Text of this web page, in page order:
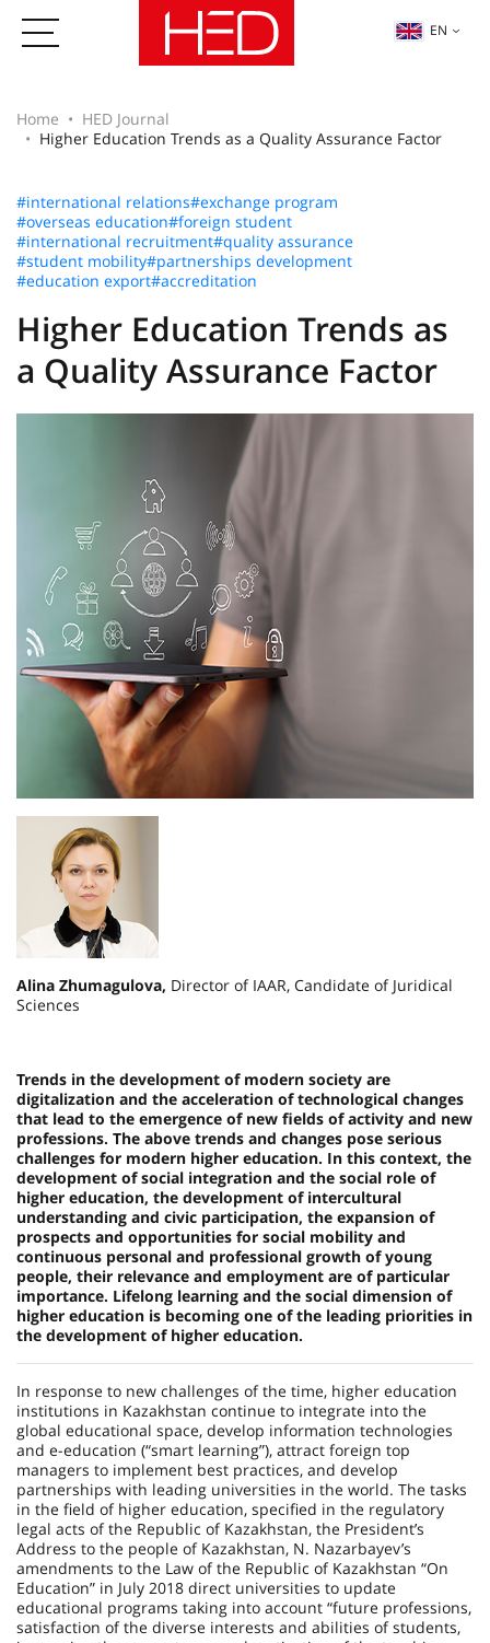
EN
Home
HED Journal
Higher Education Trends as a Quality Assurance Factor
#international relations#exchange program
#overseas education#foreign student
#international recruitment#quality assurance
#student mobility#partnerships development
#education export#accreditation
Higher Education Trends as
a Quality Assurance Factor
Alina Zhumagulova, Director of IAAR, Candidate of Juridical
Sciences
Trends in the development of modern society are
digitalization and the acceleration of technological changes
that lead to the emergence of new fields of activity and new
professions. The above trends and changes pose serious
challenges for modern higher education. In this context, the
development of social integration and the social role of
higher education, the deve­lopment of intercultural
understanding and civic participation, the expansion of
prospects and opportunities for social mobility and
continuous personal and professional growth of young
people, their relevance and employment are of particular
importance. Lifelong learning and the social dimension of
higher education is becoming one of the leading priorities in
the development of higher education.
In response to new challenges of the time, higher education
institutions in Kazakhstan continue to integrate into the
global educational space, develop information technologies
and e-education (“smart learning”), attract foreign top
managers to implement best practices, and develop
partnerships with leading universities in the world. The tasks
in the field of higher education, specified in the regulatory
legal acts of the Republic of Kazakhstan, the President’s
Address to the people of Kazakhstan, N. Nazarbayev’s
amendments to the Law of the Republic of Kazakhstan “On
Education” in July 2018 direct universities to update
educational programs taking into account “future professions,
satisfaction of the diverse interests and abilities of students,